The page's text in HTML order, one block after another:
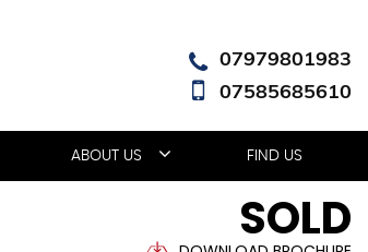
07979801983
07585685610
ABOUT US FIND US
SOLD